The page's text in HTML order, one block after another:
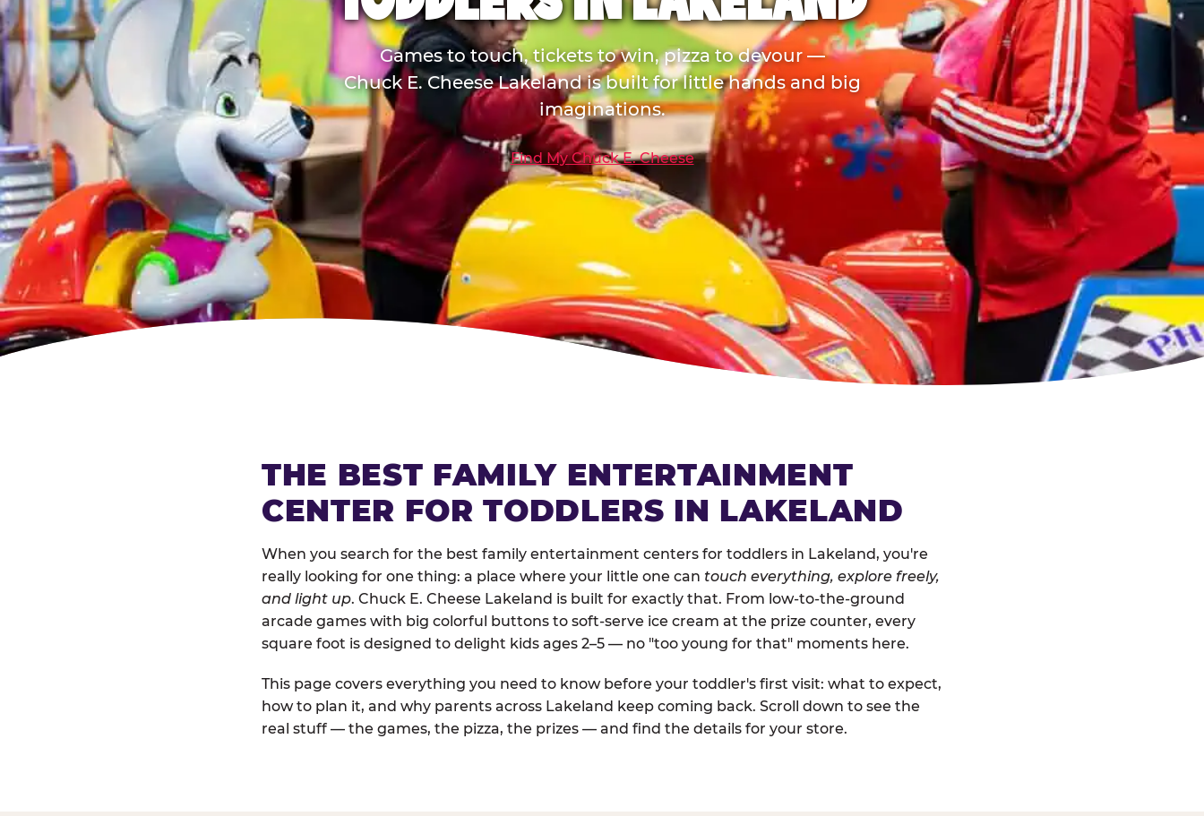
Games to touch, tickets to win, pizza to devour —
Chuck E. Cheese Lakeland is built for little hands and big
imaginations.
Find My Chuck E. Cheese
THE BEST FAMILY ENTERTAINMENT
CENTER FOR TODDLERS IN LAKELAND
When you search for the best family entertainment centers for toddlers in Lakeland, you're
really looking for one thing: a place where your little one can touch everything, explore freely,
and light up. Chuck E. Cheese Lakeland is built for exactly that. From low-to-the-ground
arcade games with big colorful buttons to soft-serve ice cream at the prize counter, every
square foot is designed to delight kids ages 2–5 — no "too young for that" moments here.
This page covers everything you need to know before your toddler's first visit: what to expect,
how to plan it, and why parents across Lakeland keep coming back. Scroll down to see the
real stuff — the games, the pizza, the prizes — and find the details for your store.